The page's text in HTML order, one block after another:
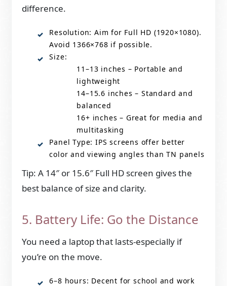
difference.
Resolution: Aim for Full HD (1920×1080).
Avoid 1366×768 if possible.
Size:
11–13 inches – Portable and
lightweight
14–15.6 inches – Standard and
balanced
16+ inches – Great for media and
multitasking
Panel Type: IPS screens offer better
color and viewing angles than TN panels
Tip: A 14″ or 15.6″ Full HD screen gives the
best balance of size and clarity.
5. Battery Life: Go the Distance
You need a laptop that lasts-especially if
you’re on the move.
6–8 hours: Decent for school and work